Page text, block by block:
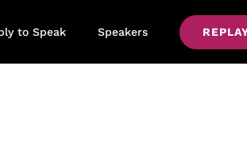
to Speak Speakers